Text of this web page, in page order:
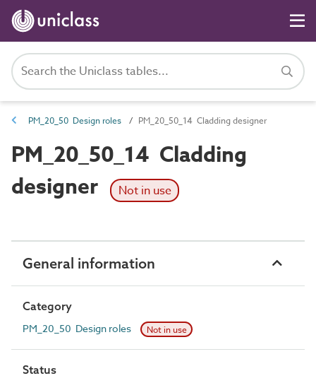
PM_20_50 Design roles PM_20_50_14 Cladding designer
PM_20_50_14 Cladding
designer
Not in use
General information
Category
PM_20_50 Design roles Not in use
Status